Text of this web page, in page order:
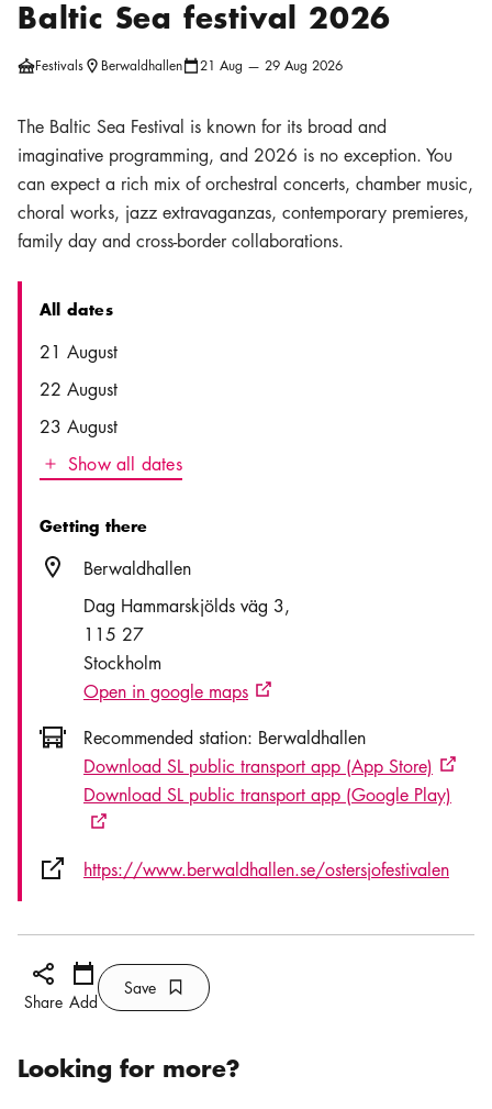
Baltic Sea festival 2026
FestivalsLocation icon
BerwaldhallenCalendar icon
21 Aug — 29 Aug 2026
The Baltic Sea Festival is known for its broad and
imaginative programming, and 2026 is no exception. You
can expect a rich mix of orchestral concerts, chamber music,
choral works, jazz extravaganzas, contemporary premieres,
family day and cross-border collaborations.
All dates
DateTime
21 August
22 August
23 August
Icon.plusAltText
Show all dates
Show all dates
Getting there
Location icon
Berwaldhallen
Dag Hammarskjölds väg 3
115 27
Stockholm
Open in google maps External link icon
Icon.busAltText
Recommended station: Berwaldhallen
Download SL public transport app (App Store)
Download SL public transport app (Google Play)
External link icon
External link icon
https://www.berwaldhallen.se/ostersjofestivalen
Share icon
Share
Add
Calendar icon
Add
Save Bookmark icon
Save
Looking for more?